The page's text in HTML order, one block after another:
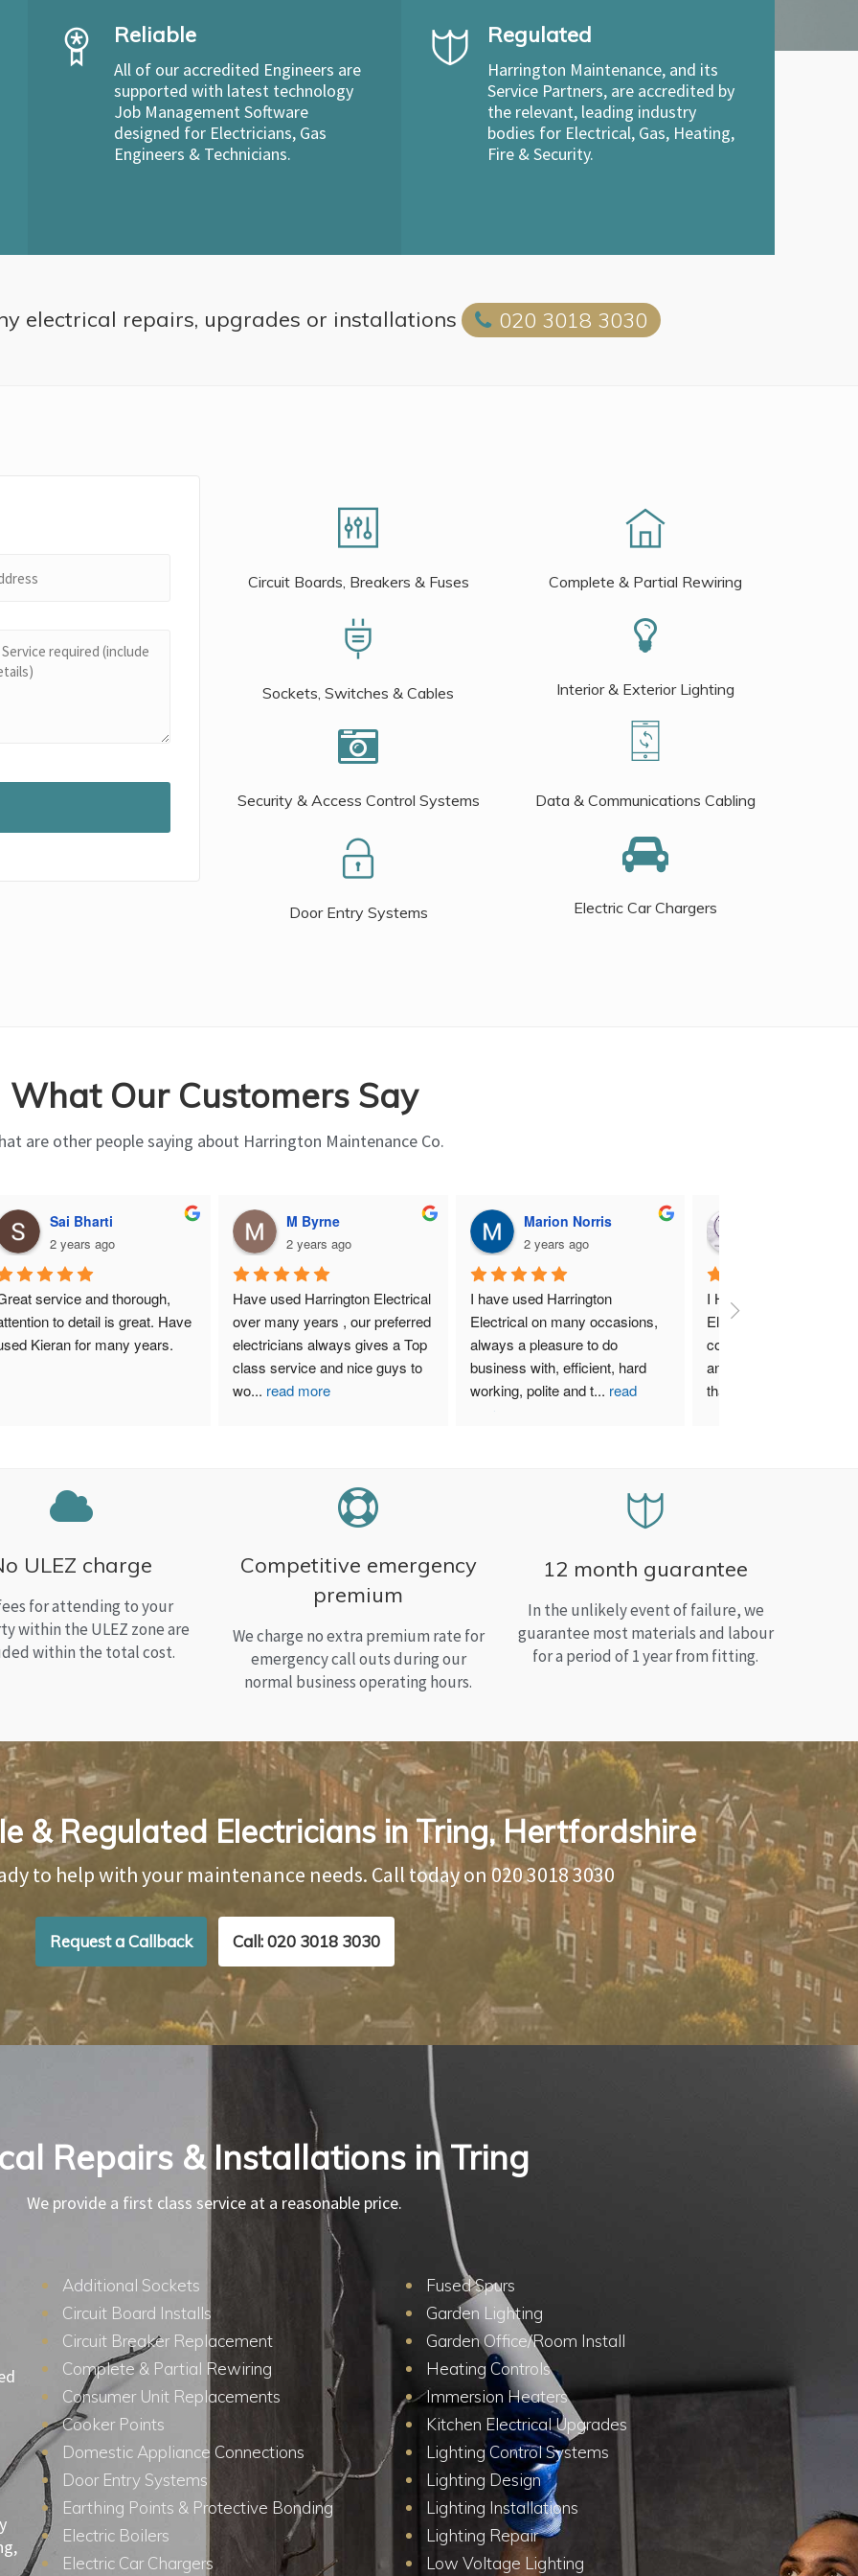
Reliable
All of our accredited Engineers are
supported with latest technology
Job Management Software
designed for Electricians, Gas
Engineers & Technicians.
Regulated
Harrington Maintenance, and its
Service Partners, are accredited by
the relevant, leading industry
bodies for Electrical, Gas, Heating,
Fire & Security.
electrical repairs, upgrades or installations 020 3018 3030
Circuit Boards, Breakers & Fuses Complete & Partial Rewiring
Sockets, Switches & Cables Interior & Exterior Lighting
Security & Access Control Systems Data & Communications Cabling
Door Entry Systems Electric Car Chargers
What Our Customers Say
are other people saying about Harrington Maintenance Co.
Sai Bharti
2 years ago
service and thorough,
to detail is great. Have
Kieran for many years.
M Byrne
2 years ago
Have used Harrington Electrical
over many years , our preferred
electricians always gives a Top
class service and nice guys to
wo... read more
Marion Norris
2 years ago
I have used Harrington
Electrical on many occasions,
always a pleasure to do
business with, efficient, hard
working, polite and t... read
more
I Highly recommend
Electrical. I have used
company for both my
and home needs and
than satisfied.
ULEZ charge
for attending to your
within the ULEZ zone are
within the total cost.
Competitive emergency
premium
We charge no extra premium rate for
emergency call outs during our
normal business operating hours.
12 month guarantee
In the unlikely event of failure, we
guarantee most materials and labour
for a period of 1 year from fitting.
& Regulated Electricians in Tring, Hertfordshire
to help with your maintenance needs. Call today on 020 3018 3030
Request a Callback Call: 020 3018 3030
Repairs & Installations in Tring
We provide a first class service at a reasonable price.
Additional Sockets
Circuit Board Installs
Circuit Breaker Replacement
Complete & Partial Rewiring
Consumer Unit Replacements
Cooker Points
Domestic Appliance Connections
Door Entry Systems
Earthing Points & Protective Bonding
Electric Boilers
Electric Car Chargers
Fused Spurs
Garden Lighting
Garden Office/Room Install
Heating Controls
Immersion Heaters
Kitchen Electrical Upgrades
Lighting Control Systems
Lighting Design
Lighting Installations
Lighting Repair
Low Voltage Lighting